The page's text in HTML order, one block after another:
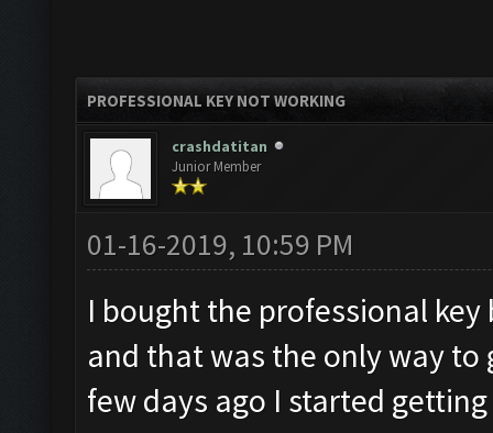
PROFESSIONAL KEY NOT WORKING
crashdatitan
Junior Member
01-16-2019, 10:59 PM
I bought the professional
and that was the only way
few days ago I started